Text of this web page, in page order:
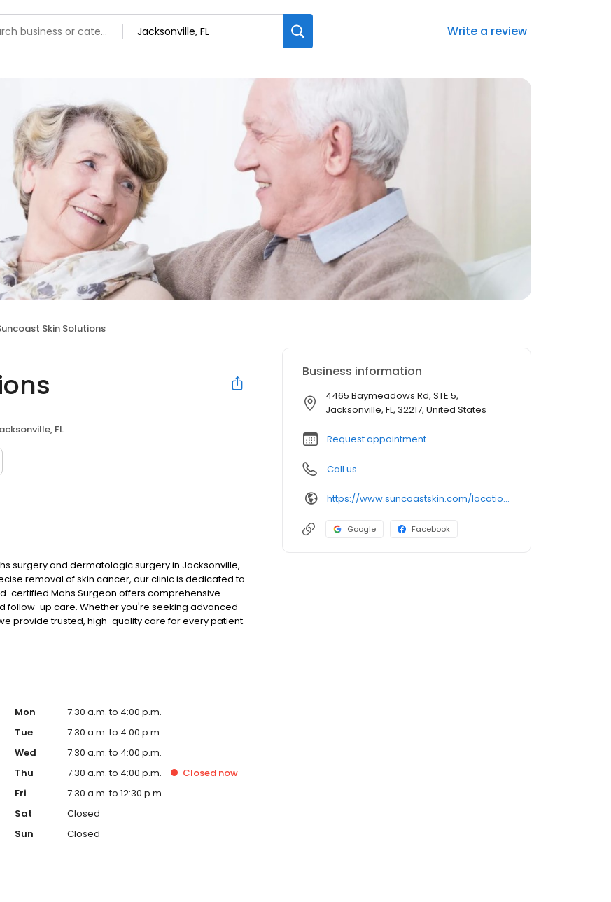
Write a review
Skin Solutions
FL
surgery and dermatologic surgery in Jacksonville,
removal of skin cancer, our clinic is dedicated to
certified Mohs Surgeon offers comprehensive
follow-up care. Whether you're seeking advanced
provide trusted, high-quality care for every patient.
Mon
7:30 a.m. to 4:00 p.m.
Tue
7:30 a.m. to 4:00 p.m.
Wed
7:30 a.m. to 4:00 p.m.
Thu
7:30 a.m. to 4:00 p.m. Closednow
Fri
7:30 a.m. to 12:30 p.m.
Sat
Closed
Sun
Closed
Business information
4465 Baymeadows Rd, STE 5,
Jacksonville, FL, 32217, United States
Request appointment
Call us
https://www.suncoastskin.com/locations-jacksonville-fl/
Google Facebook